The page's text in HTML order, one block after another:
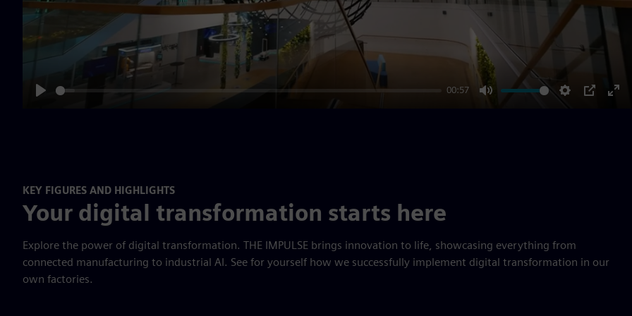
00:57
Mute
KEY FIGURES AND HIGHLIGHTS
Your digital transformation starts here
Explore the power of digital transformation. THE IMPULSE brings innovation to life, showcasing everything from
connected manufacturing to industrial AI. See for yourself how we successfully implement digital transformation in our
own factories.